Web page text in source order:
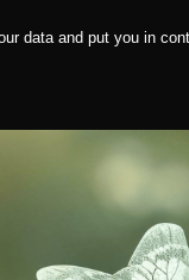
data and put you in